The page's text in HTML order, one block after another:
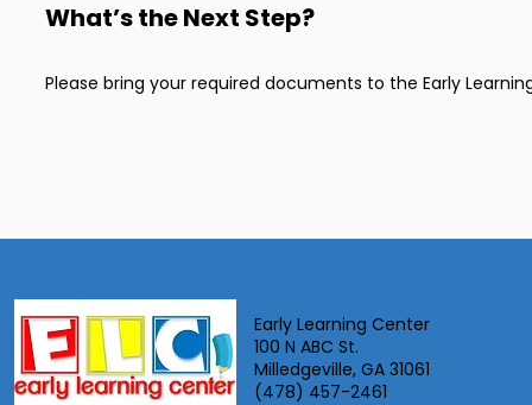
What’s the Next Step?
Please bring your required documents to the Early
Early Learning Center
100 N ABC St.
Milledgeville, GA 31061
(478) 457-2461